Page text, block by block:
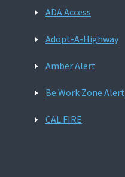
ADA Access
Adopt-A-Highway
Amber Alert
Be Work Zone Alert
CAL FIRE